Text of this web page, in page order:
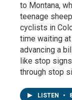
to Montana,
teenage
cyclists in
time waiting
advancing a
like stop
through stop
LISTEN •